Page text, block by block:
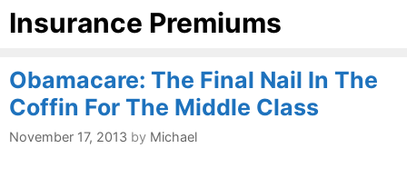
Insurance Premiums
Obamacare: The Final Nail In The
Coffin For The Middle Class
November 17, 2013 by Michael